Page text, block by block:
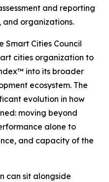
and reporting
and organizations.
Smart Cities Council
cities organization to
into its broader
ecosystem. The
evolution in how
moving beyond
alone to
and capacity of the
can sit alongside